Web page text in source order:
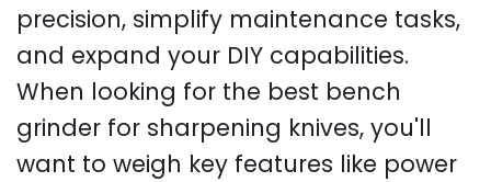
precision, simplify maintenance tasks,
and expand your DIY capabilities.
When looking for the best bench
grinder for sharpening knives, you'll
want to weigh key features like power